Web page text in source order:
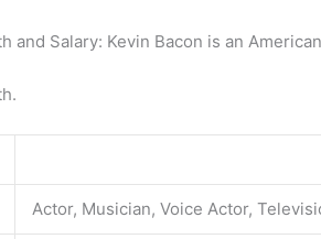
and Salary: Kevin Bacon is an
Actor, Musician, Voice Actor,